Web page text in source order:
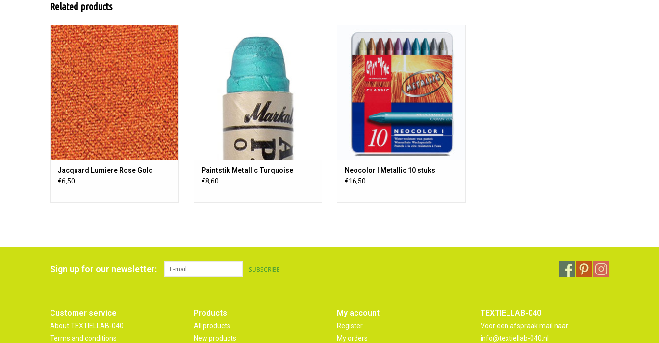
Related products
Lumiere from Jacquard is a flexible water-
based acrylic paint for textiles with mica
pigment for a metallic or pearlescent look
and is washable after fixation.
ADD TO CART
Jacquard Lumiere Rose Gold
€6,50
Paintstik Metallic Turquoise
€8,60
crayons with superior coverage and
excellent lightfastness from Caran d'Ache.
ADD TO CART
Neocolor I Metallic 10 stuks
€16,50
Sign up for our newsletter: SUBSCRIBE
Customer service
About TEXTIELLAB-040
Terms and conditions
Products
All products
New products
My account
Register
My orders
TEXTIELLAB-040
Voor een afspraak mail naar:
info@textiellab-040.nl